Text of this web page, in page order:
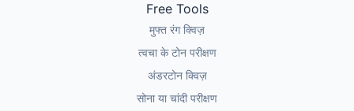
Free Tools
मुफ्त रंग क्विज़
त्वचा के टोन परीक्षण
अंडरटोन क्विज़
सोना या चांदी परीक्षण